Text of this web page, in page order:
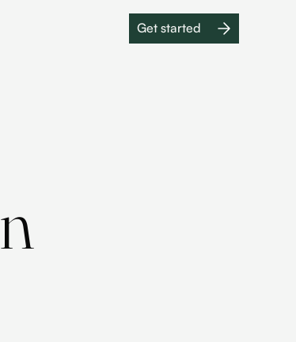
Get started
Get started